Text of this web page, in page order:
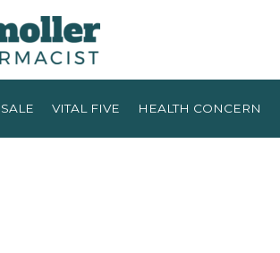
VITAL FIVE HEALTH CONCERN